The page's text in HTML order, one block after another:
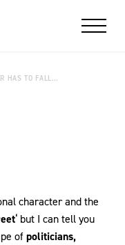
HAS TO FALL…
character and the
‘ but I can tell you
ofpoliticians,